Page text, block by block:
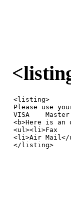
<listing>
Please use
VISA    Master
<b>Here is an
<ul><li>Fax
<li>Air Mail</
</listing>